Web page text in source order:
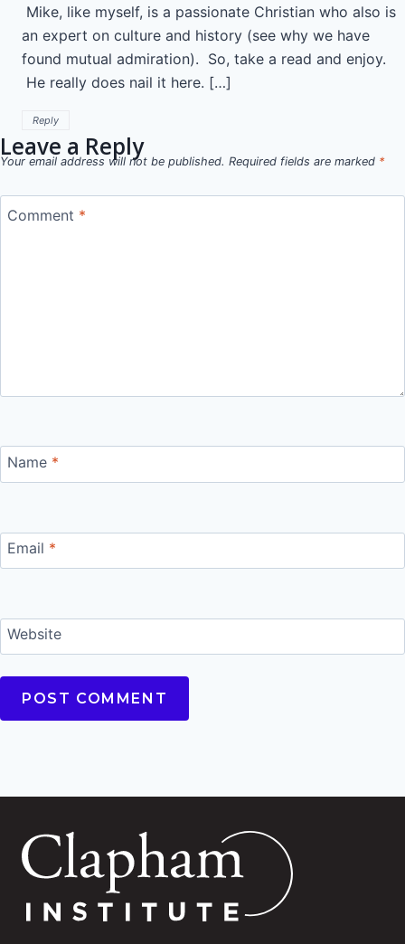
Mike, like myself, is a passionate Christian who also is
an expert on culture and history (see why we have
found mutual admiration). So, take a read and enjoy.
He really does nail it here. […]
Reply
Leave a Reply
Your email address will not be published. Required fields are marked *
Comment *
Name *
Email *
Website